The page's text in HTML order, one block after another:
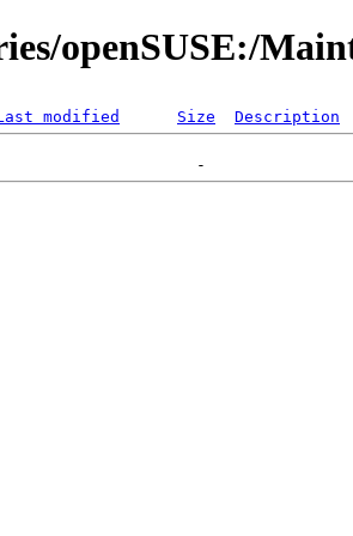
openSUSE:/
modified Size Description